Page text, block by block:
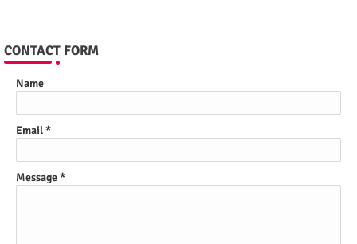
CONTACT FORM
Name
Email*
Message*